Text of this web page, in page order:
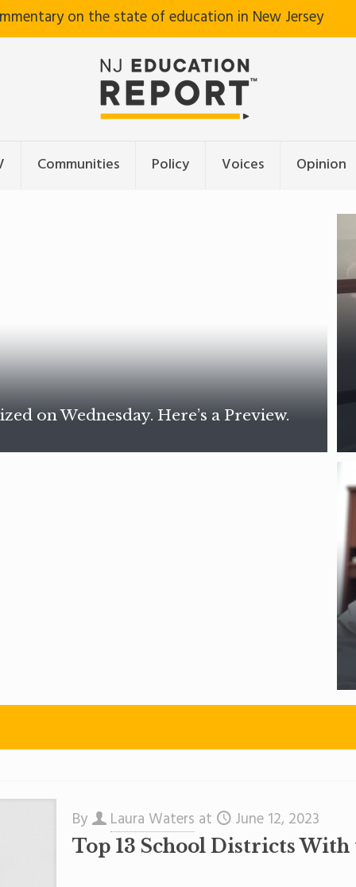
on the state of education in New Jersey
Communities Policy Voices Opinion
on Wednesday. Here’s a Preview.
By Laura Waters at June 12, 2023
Top 13 School Districts